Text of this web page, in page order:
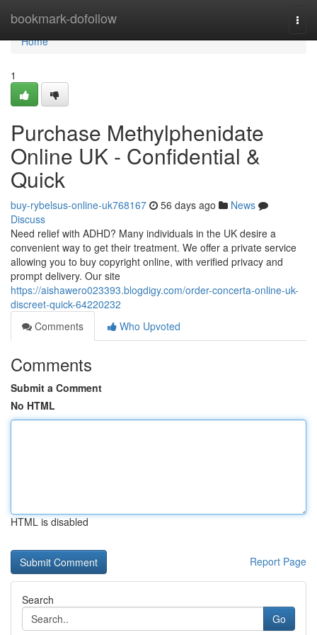
bookmark-dofollow
Home
Home
1
Purchase Methylphenidate
Online UK - Confidential &
Quick
buy-rybelsus-online-uk768167 56 days ago
News
Discuss
Need relief with ADHD? Many individuals in the UK desire a
convenient way to get their treatment. We offer a private service
allowing you to buy copyright online, with verified privacy and
prompt delivery. Our site
https://aishawero023393.blogdigy.com/order-concerta-online-uk-
discreet-quick-64220232
Comments
Who Upvoted
Comments
Submit a Comment
No HTML
HTML is disabled
Report Page
Search
Go